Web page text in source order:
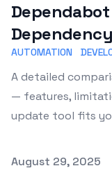
Dependabot
AUTOMATION
A detailed
— features,
update tool fits
Published on
August 29, 2025